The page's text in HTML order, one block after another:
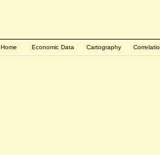
Home Economic Data Cartography